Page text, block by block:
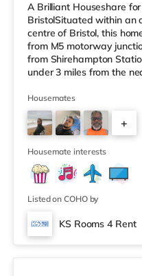
A Brilliant Houseshare
BristolSituated within an
centre of Bristol, this
from M5 motorway
from Shirehampton
under 3 miles from the
a Morrisons supermarket
easy reach. If you enjoy
Scott cinema under 3
Bristol. There is also an
Showcase and a
Housemates
+
Housemate interests
Listed on COHO by
KS Rooms 4 Rent
Room 7